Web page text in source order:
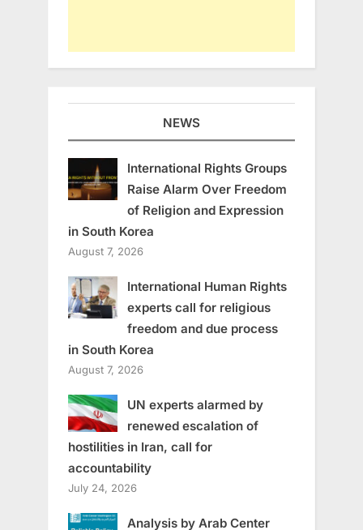
NEWS
International Rights Groups
Raise Alarm Over Freedom
of Religion and Expression
in South Korea
August 7, 2026
International Human Rights
experts call for religious
freedom and due process
in South Korea
August 7, 2026
UN experts alarmed by
renewed escalation of
hostilities in Iran, call for
accountability
July 24, 2026
Analysis by Arab Center